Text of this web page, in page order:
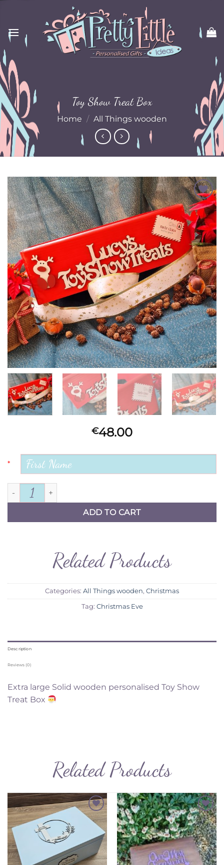
content
Toy Show Treat Box
Home / All Things wooden
Add to
Wishlist
€48.00
*
Toy Show Treat Box quantity
ADD TO CART
Related Products
Categories: All Things wooden, Christmas
Tag: Christmas Eve
Description
Reviews (0)
Extra large Solid wooden personalised Toy Show
Treat Box
Related Products
Add to
Wishlist
Add to
Wishlist